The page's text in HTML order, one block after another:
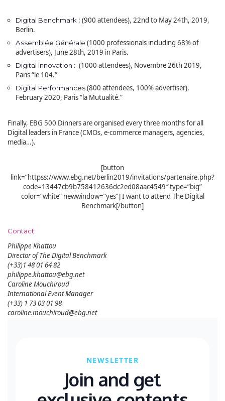
Digital Benchmark : (900 attendees), 22nd to May 24th, 2019,
Berlin.
Assemblée Générale (1000 professionals including 68% of
advertisers), June 28th, 2019 in Paris.
Digital Innovation : (1000 attendees), Novembre 26th 2019,
Paris“le 104.“
Digital Performances(800 attendees, 100% advertiser),
February 2020, Paris“la Mutualité.“
Finally, EBG 500 Dinners are organised every three months for all
Digital leaders in France (CMOs, e-commerce managers, agencies,
media…).
[button
link=”httpss://www.ebg.net/berlin2019/invitations/partenaire.php?
code=13447cb9b758412636dc2ed08aac4549″ type=”big”
color=”white” newwindow=”yes”] I want to attend The Digital
Benchmark[/button]
Contact:
Philippe Khattou
Director of The Digital Benchmark
(+33)1 48 01 64 82
philippe.khattou@ebg.net
Caroline Mouchiroud
International Event Manager
(+33) 1 73 03 01 98
caroline.mouchiroud@ebg.net
NEWSLETTER
Join and get